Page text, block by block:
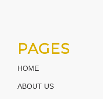
PAGES
HOME
ABOUT US